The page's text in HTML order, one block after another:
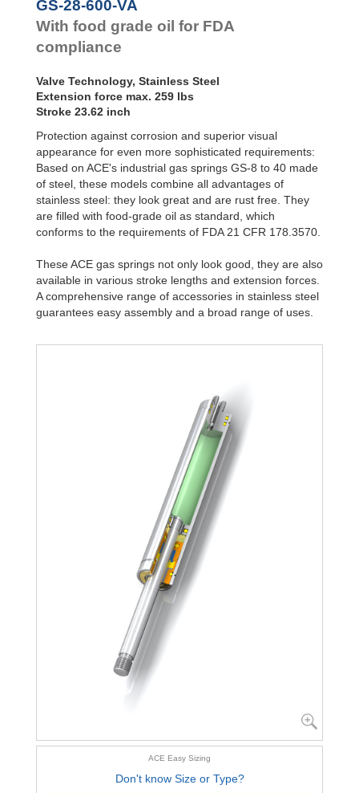
Rotary
Dampers
GS-28-600-VA
With food grade oil for FDA
compliance
Valve Technology, Stainless Steel
Extension force max. 259 lbs
Stroke 23.62 inch
Protection against corrosion and superior visual
appearance for even more sophisticated requirements:
Based on ACE's industrial gas springs GS-8 to 40 made
of steel, these models combine all advantages of
stainless steel: they look great and are rust free. They
are filled with food-grade oil as standard, which
conforms to the requirements of FDA 21 CFR 178.3570.
These ACE gas springs not only look good, they are also
available in various stroke lengths and extension forces.
A comprehensive range of accessories in stainless steel
guarantees easy assembly and a broad range of uses.
ACE Easy Sizing
Don't know Size or Type?